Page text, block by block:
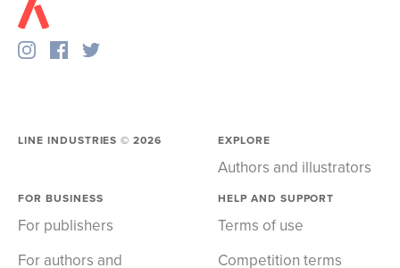
LINE INDUSTRIES ©2026 EXPLORE
Authors and illustrators
FOR BUSINESS
For publishers
For authors and
HELP AND SUPPORT
Terms of use
Competition terms